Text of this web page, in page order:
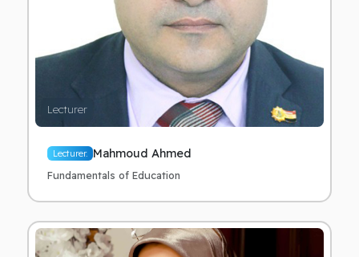
Lecturer
Lecturer. Mahmoud Ahmed
Fundamentals of Education